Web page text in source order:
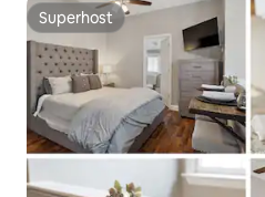
Superhost
Superhost